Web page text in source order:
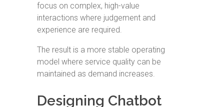
focus on complex, high-value
interactions where judgement and
experience are required.
The result is a more stable operating
model where service quality can be
maintained as demand increases.
Designing Chatbot